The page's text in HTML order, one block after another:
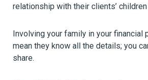
relationship with their clients’
Involving your family in your financial
mean they know all the details; you
share.